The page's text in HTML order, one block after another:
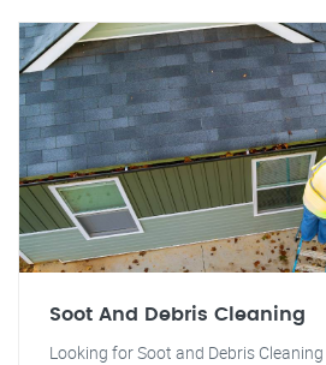
Soot And Debris Cleaning
Looking for Soot and Debris